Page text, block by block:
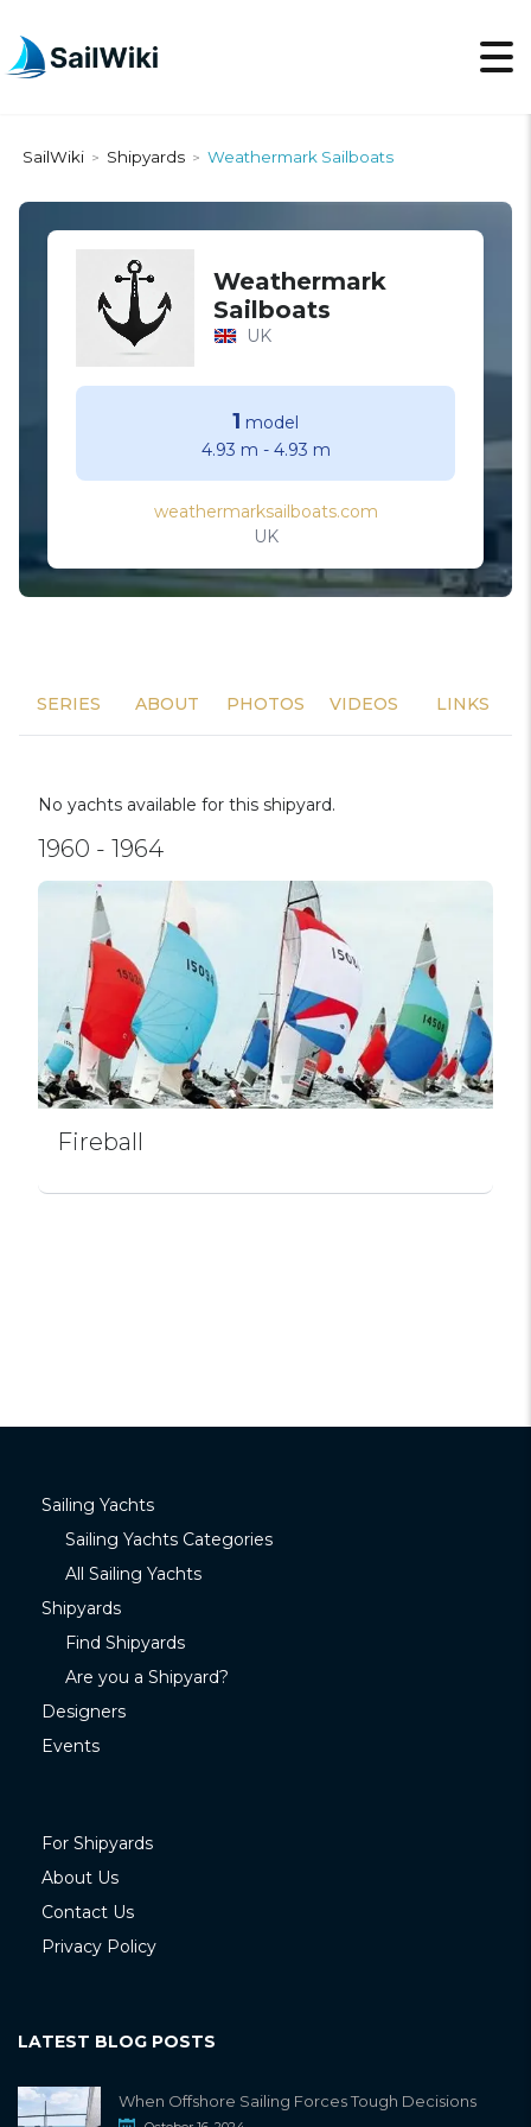
SailWiki > Shipyards > Weathermark Sailboats
Weathermark
Sailboats
UK
1 model
4.93 m - 4.93 m
weathermarksailboats.com
UK
SERIES ABOUT PHOTOS VIDEOS LINKS
No yachts available for this shipyard.
1960 - 1964
Fireball
Sailing Yachts
Sailing Yachts Categories
All Sailing Yachts
Shipyards
Find Shipyards
Are you a Shipyard?
Designers
Events
For Shipyards
About Us
Contact Us
Privacy Policy
LATEST BLOG POSTS
When Offshore Sailing Forces Tough Decisions